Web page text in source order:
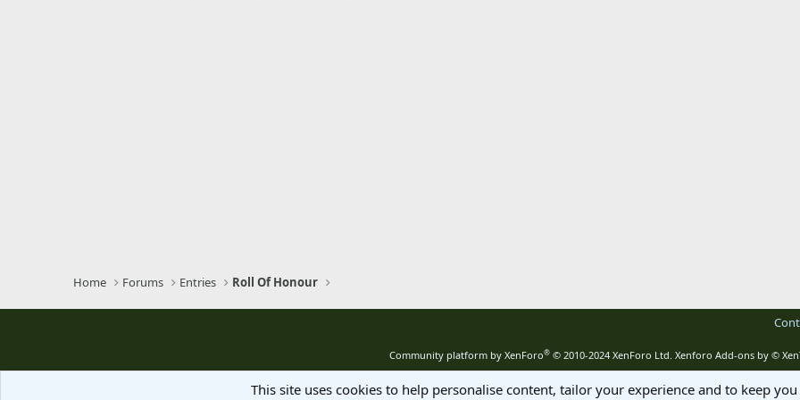
Home Forums Entries Roll Of Honour
Community platform by XenForo® © 2010-2024 XenForo Ltd. Xenforo Add-ons by ©
This site uses cookies to help personalise content, tailor your experience and to keep